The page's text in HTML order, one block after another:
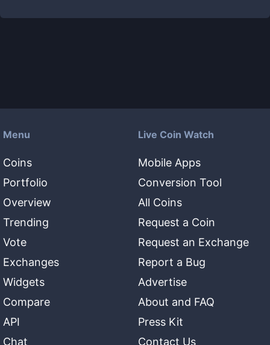
Menu
Coins
Portfolio
Overview
Trending
Vote
Exchanges
Widgets
Compare
API
Chat
Live Coin Watch
Mobile Apps
Conversion Tool
All Coins
Request a Coin
Request an Exchange
Report a Bug
Advertise
About and FAQ
Press Kit
Contact Us